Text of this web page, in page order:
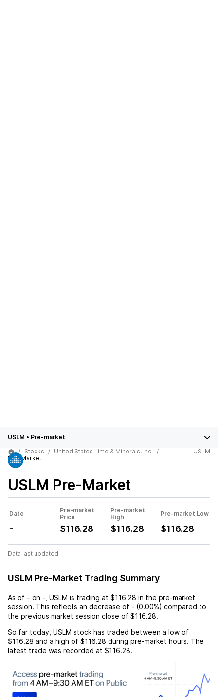
USLM • Pre-market
Stocks
United States Lime & Minerals, Inc.
Pre-Market
USLM
USLM Pre-Market
Date
Pre-market
Price
Pre-market
High
Pre-market Low
- $116.28 $116.28 $116.28
Data last updated - -.
USLM Pre-Market Trading Summary
As of – on - USLM is trading at $116.28 in the pre-market
session. This reflects an decrease of - (0.00%) compared to
the previous market session close of $116.28.
So far today, USLM stock has traded between a low of
$116.28 and a high of $116.28 during pre-market hours. The
latest trade was recorded at $116.28.